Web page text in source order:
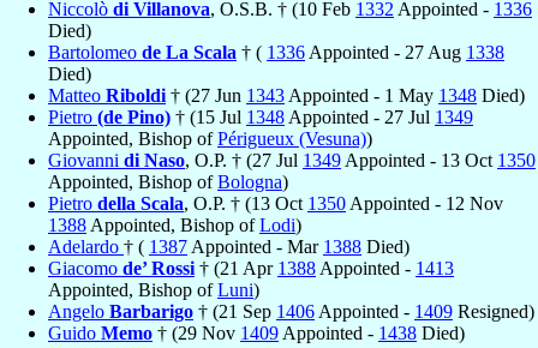
Niccolò di Villanova, O.S.B. † (10 Feb 1332 Appointed - 1336
Died)
Bartolomeo de La Scala † ( 1336 Appointed - 27 Aug 1338
Died)
Matteo Riboldi † (27 Jun 1343 Appointed - 1 May 1348 Died)
Pietro (de Pino) † (15 Jul 1348 Appointed - 27 Jul 1349
Appointed, Bishop ofPérigueux (Vesuna))
Giovanni di Naso, O.P. † (27 Jul 1349 Appointed - 13 Oct 1350
Appointed, Bishop ofBologna)
Pietro della Scala, O.P. † (13 Oct 1350 Appointed - 12 Nov
1388 Appointed, Bishop ofLodi)
Adelardo † ( 1387 Appointed - Mar 1388 Died)
Giacomo de’ Rossi † (21 Apr 1388 Appointed - 1413
Appointed, Bishop ofLuni)
Angelo Barbarigo † (21 Sep 1406 Appointed - 1409 Resigned)
Guido Memo † (29 Nov 1409 Appointed - 1438 Died)